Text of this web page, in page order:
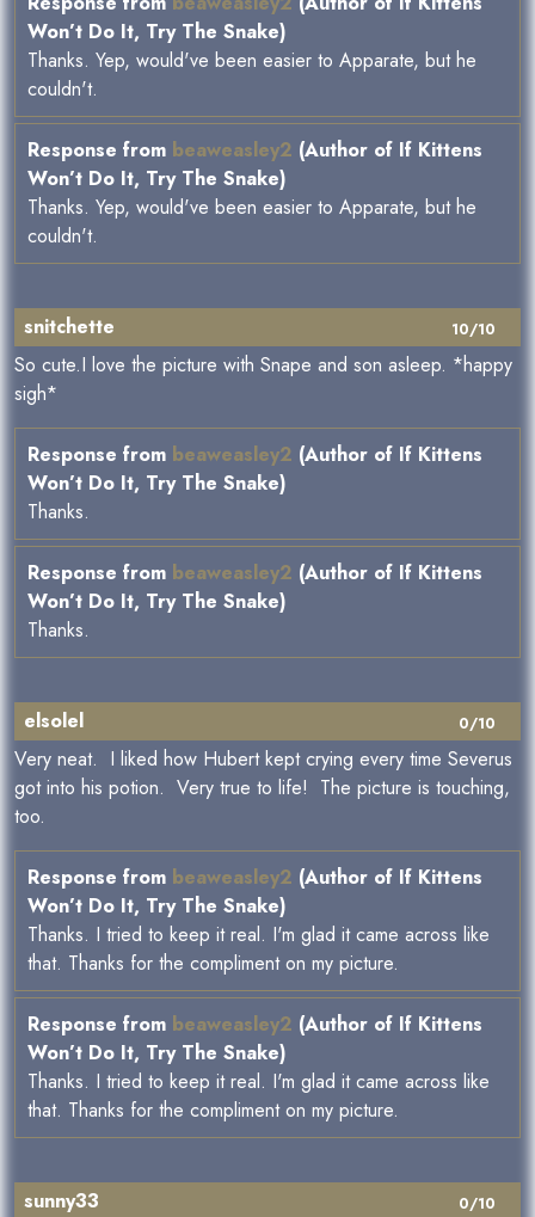
Won’t Do It, Try The Snake)
Thanks. Yep, would've been easier to Apparate, but he
couldn't.
Response from beaweasley2 (Author of If Kittens
Won’t Do It, Try The Snake)
Thanks. Yep, would've been easier to Apparate, but he
couldn't.
10/10
snitchette
So cute.I love the picture with Snape and son asleep. *happy
sigh*
Response from beaweasley2 (Author of If Kittens
Won’t Do It, Try The Snake)
Thanks.
Response from beaweasley2 (Author of If Kittens
Won’t Do It, Try The Snake)
Thanks.
0/10
elsolel
Very neat. I liked how Hubert kept crying every time Severus
got into his potion. Very true to life! The picture is touching,
too.
Response from beaweasley2 (Author of If Kittens
Won’t Do It, Try The Snake)
Thanks. I tried to keep it real. I'm glad it came across like
that. Thanks for the compliment on my picture.
Response from beaweasley2 (Author of If Kittens
Won’t Do It, Try The Snake)
Thanks. I tried to keep it real. I'm glad it came across like
that. Thanks for the compliment on my picture.
0/10
sunny33